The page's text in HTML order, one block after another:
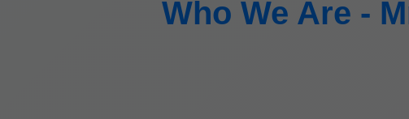
Who We Are -